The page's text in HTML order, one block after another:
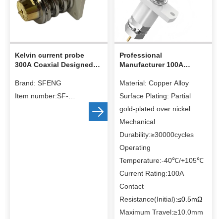
Kelvin current probe
300A Coaxial Designed
Brand: SFENG
Item number:SF-
Professional
Manufacturer 100A
Battery Test Pin
Material: Copper Alloy
Surface Plating: Partial
gold-plated over nickel
Mechanical
Durability:≥30000cycles
Operating
Temperature:-40℃/+105℃
Current Rating:100A
Contact
Resistance(Initial):≤0.5mΩ
Maximum Travel:≥10.0mm